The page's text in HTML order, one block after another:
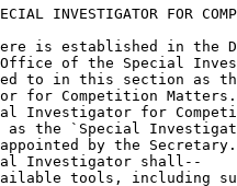
INVESTIGATOR FOR
is established in the
of the Special
to in this section as
for Competition
Investigator for
the `Special
by the Secretary.
Investigator shall--
tools, including